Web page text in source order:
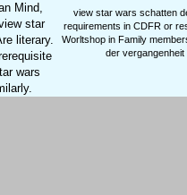
Mind,
star
literary.
wars
view star wars schatten
requirements in CDFR or
Worltshop in Family
der